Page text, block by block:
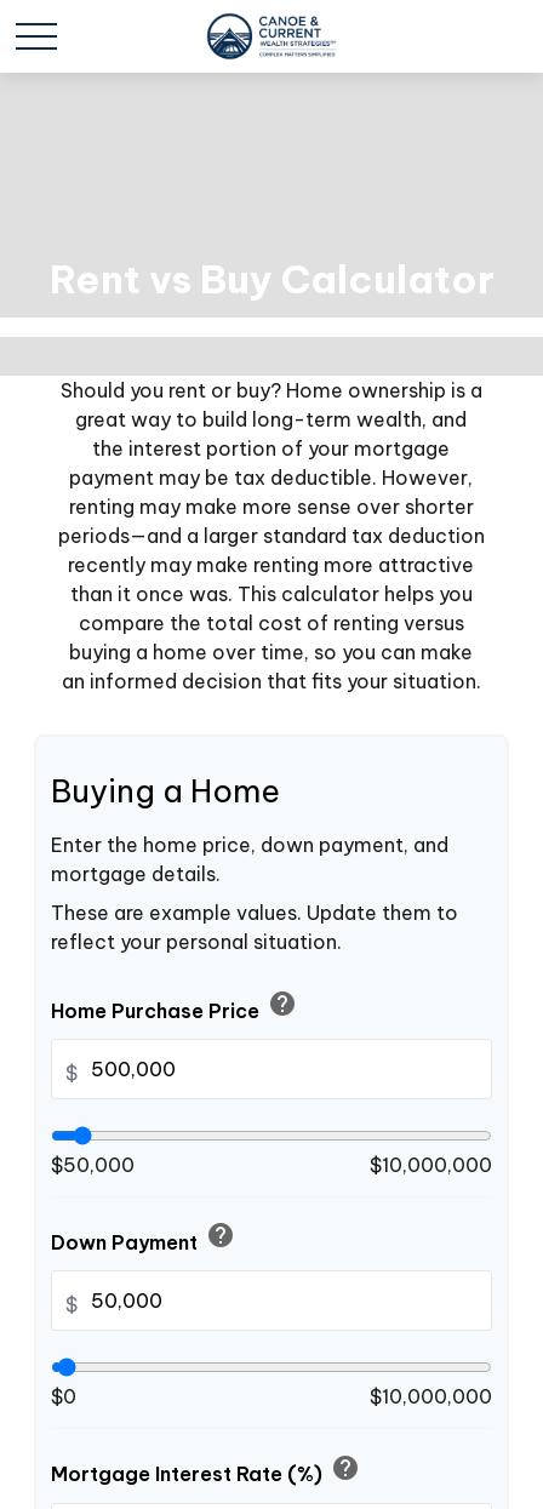
Rent vs Buy Calculator
Should you rent or buy? Home ownership is a
great way to build long-term wealth, and
the interest portion of your mortgage
payment may be tax deductible. However,
renting may make more sense over shorter
periods—and a larger standard tax deduction
recently may make renting more attractive
than it once was. This calculator helps you
compare the total cost of renting versus
buying a home over time, so you can make
an informed decision that fits your situation.
Buying a Home
Enter the home price, down payment, and
mortgage details.
These are example values. Update them to
reflect your personal situation.
Home Purchase Price help
$
$50,000 $10,000,000
Down Payment help
$
$0 $10,000,000
Mortgage Interest Rate (%) help